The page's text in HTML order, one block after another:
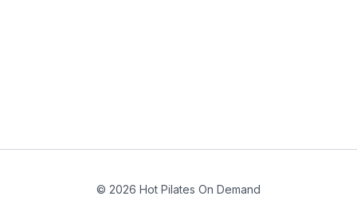
© 2026 Hot Pilates On Demand